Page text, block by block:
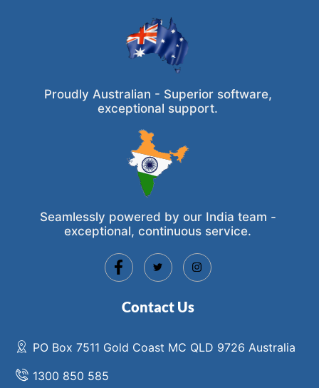
Proudly Australian - Superior software,
exceptional support.
Seamlessly powered by our India team -
exceptional, continuous service.
Contact Us
PO Box 7511 Gold Coast MC QLD 9726 Australia
1300 850 585